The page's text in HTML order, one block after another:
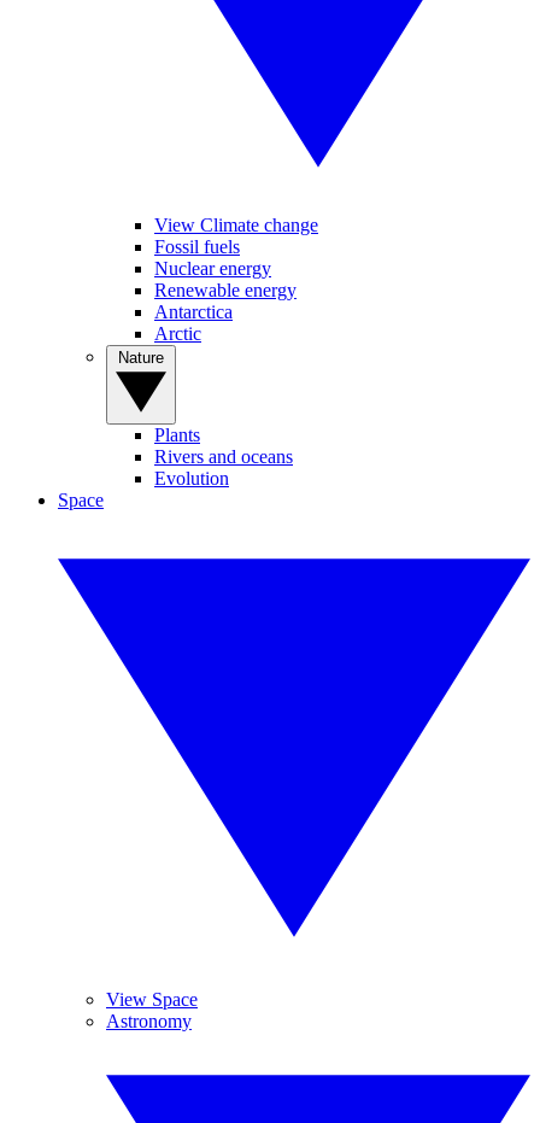
View Climate change
Fossil fuels
Nuclear energy
Renewable energy
Antarctica
Arctic
Plants
Rivers and oceans
Evolution
Space
View Space
Astronomy